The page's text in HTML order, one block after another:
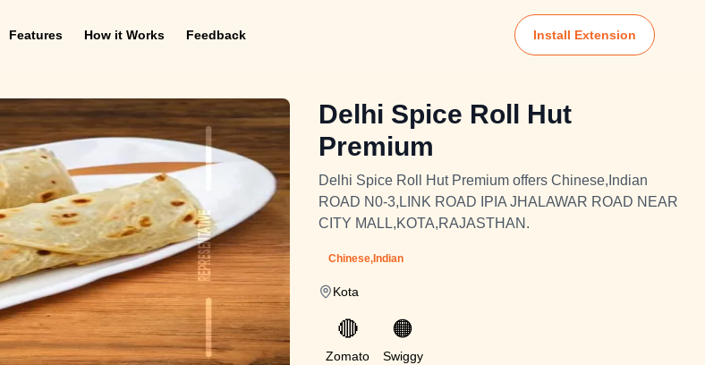
Features How it Works Feedback Install Extension
Delhi Spice Roll Hut
Premium
Delhi Spice Roll Hut Premium offers Chinese,Indian
ROAD N0-3,LINK ROAD IPIA JHALAWAR ROAD NEAR
CITY MALL,KOTA,RAJASTHAN.
Chinese,Indian
Kota
🔴
Zomato
🟠
Swiggy